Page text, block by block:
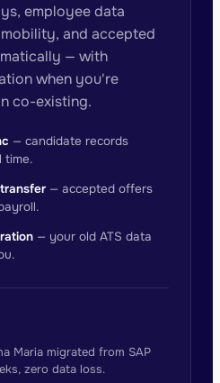
employee data
and accepted
— with
when you're
co-existing.
— candidate records
time.
— accepted offers
— your old ATS data
Maria migrated from SAP
zero data loss.